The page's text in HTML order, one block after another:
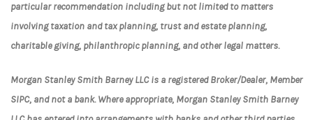
particular recommendation including but not limited to matters
involving taxation and tax planning, trust and estate planning,
charitable giving, philanthropic planning, and other legal matters.
Morgan Stanley Smith Barney LLC is a registered Broker/Dealer, Member
SIPC, and not a bank. Where appropriate, Morgan Stanley Smith Barney